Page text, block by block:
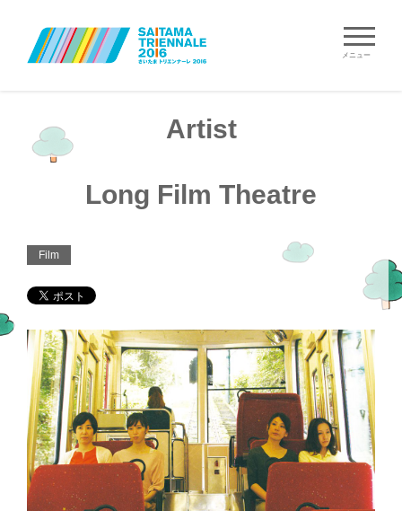
メニュー
Artist
Long Film Theatre
Film